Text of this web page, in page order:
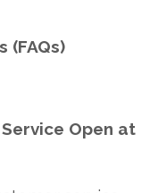
(FAQs)
Open at